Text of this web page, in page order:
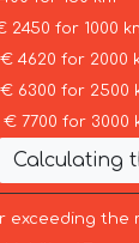
2450 for 1000
4620 for 2000
6300 for 2500
7700 for 3000
Calculating
exceeding the